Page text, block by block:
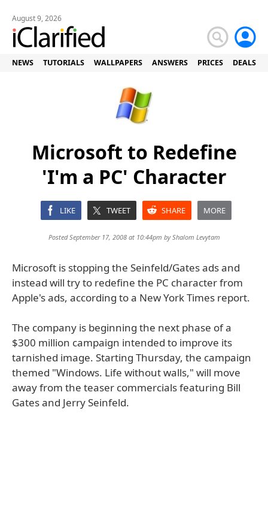
August 9, 2026
NEWS TUTORIALS WALLPAPERS ANSWERS PRICES DEALS
Microsoft to Redefine
'I'm a PC' Character
LIKE TWEET SHARE MORE
Posted September 17, 2008 at 10:44pm byShalom Levytam
Microsoft is stopping the Seinfeld/Gates ads and
instead will try to redefine the PC character from
Apple's ads, according to a New York Times report.
The company is beginning the next phase of a
$300 million campaign intended to improve its
tarnished image. Starting Thursday, the campaign
themed "Windows. Life without walls," will move
away from the teaser commercials featuring Bill
Gates and Jerry Seinfeld.